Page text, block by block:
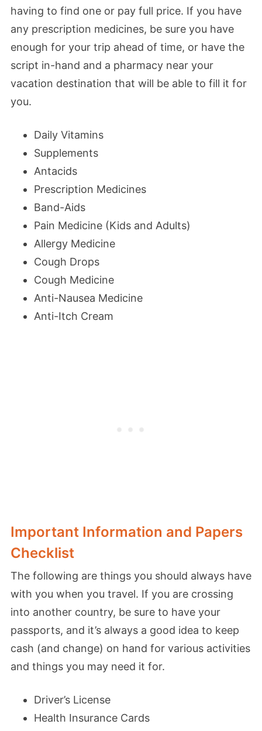
having to find one or pay full price. If you have
any prescription medicines, be sure you have
enough for your trip ahead of time, or have the
script in-hand and a pharmacy near your
vacation destination that will be able to fill it for
you.
Daily Vitamins
Supplements
Antacids
Prescription Medicines
Band-Aids
Pain Medicine (Kids and Adults)
Allergy Medicine
Cough Drops
Cough Medicine
Anti-Nausea Medicine
Anti-Itch Cream
Important Information and Papers
Checklist
The following are things you should always have
with you when you travel. If you are crossing
into another country, be sure to have your
passports, and it’s always a good idea to keep
cash (and change) on hand for various activities
and things you may need it for.
Driver’s License
Health Insurance Cards